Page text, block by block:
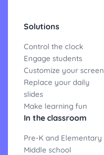
Solutions
Control the clock
Engage students
Customize your screen
Replace your daily
slides
Make learning fun
In the classroom
Pre-K and Elementary
Middle school